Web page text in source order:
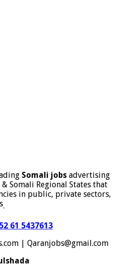
Somali jobs advertising
Somali Regional States that
in public, private sectors,
.
61 5437613
| Qaranjobs@gmail.com